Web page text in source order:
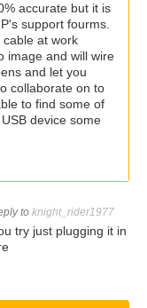
accurate but it is
support fourms.
cable at work
image and will wire
and let you
collaborate on to
to find some of
device some
to knight_rider1977
try just plugging it in